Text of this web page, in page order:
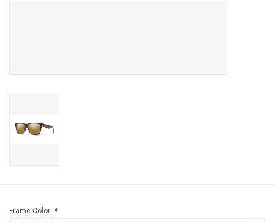
Frame Color: *